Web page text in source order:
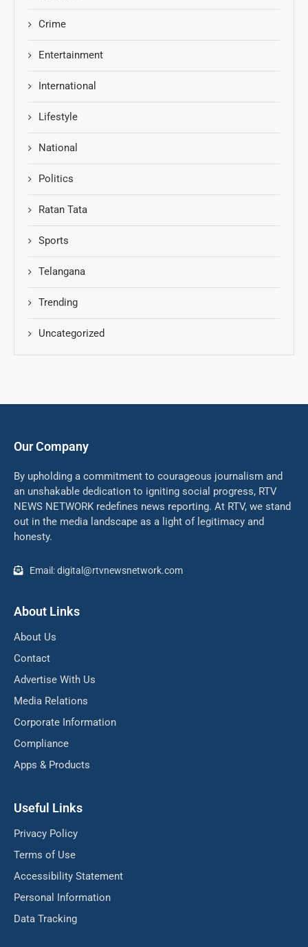
Crime
Entertainment
International
Lifestyle
National
Politics
Ratan Tata
Sports
Telangana
Trending
Uncategorized
Our Company
By upholding a commitment to courageous journalism and
an unshakable dedication to igniting social progress, RTV
NEWS NETWORK redefines news reporting. At RTV, we stand
out in the media landscape as a light of legitimacy and
honesty.
Email: digital@rtvnewsnetwork.com
About Links
About Us
Contact
Advertise With Us
Media Relations
Corporate Information
Compliance
Apps & Products
Useful Links
Privacy Policy
Terms of Use
Accessibility Statement
Personal Information
Data Tracking